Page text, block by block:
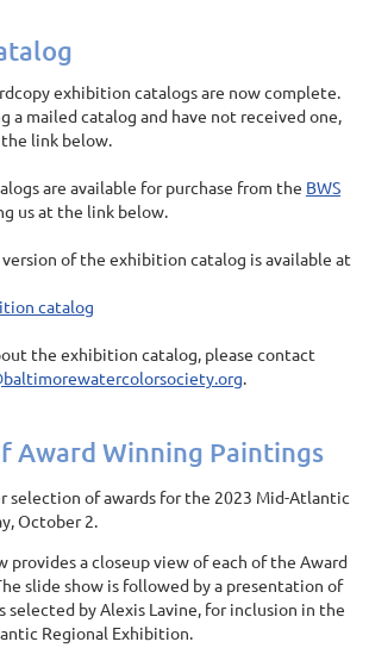
exhibition catalogs are now complete.
a mailed catalog and have not received one,
link below.
are available for purchase from the BWS
us at the link below.
of the exhibition catalog is available at
catalog
the exhibition catalog, please contact
.
Award Winning Paintings
selection of awards for the 2023 Mid-Atlantic
October 2.
provides a closeup view of each of the Award
slide show is followed by a presentation of
selected by Alexis Lavine, for inclusion in the
Regional Exhibition.